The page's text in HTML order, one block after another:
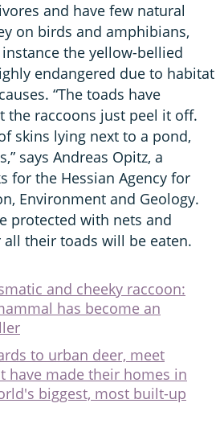
and have few natural
on birds and amphibians,
the yellow-bellied
endangered due to habitat
“The toads have
the raccoons just peel it off.
skins lying next to a pond,
says Andreas Opitz, a
for the Hessian Agency for
Environment and Geology.
protected with nets and
their toads will be eaten.
and cheeky raccoon:
has become an
to urban deer, meet
have made their homes in
biggest, most built-up